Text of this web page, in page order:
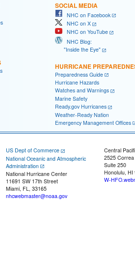
SOCIAL MEDIA
NHC on Facebook
NHC on X
NHC on YouTube
NHC Blog:
"Inside the Eye"
HURRICANE
Preparedness Guide
Hurricane Hazards
Watches and Warnings
Marine Safety
Ready.gov Hurricanes
Weather-Ready Nation
Emergency Management Offices
US Dept of Commerce
National Oceanic and Atmospheric
Administration
National Hurricane Center
11691 SW 17th Street
Miami, FL, 33165
nhcwebmaster@noaa.gov
Central
2525
Suite 250
Honolulu, HI
W-